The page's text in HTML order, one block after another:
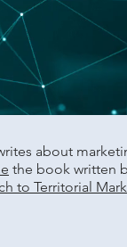
about
the book written
to Territorial